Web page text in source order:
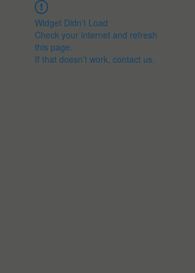
Widget Didn’t Load
Check your internet and refresh
this page.
If that doesn’t work, contact us.